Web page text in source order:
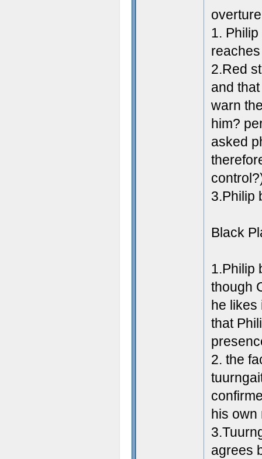
overture
1.
2.Red
and
warn
him?
asked
3.Philip
Black
1.Philip
though
he likes
that
2. the
his own
agrees